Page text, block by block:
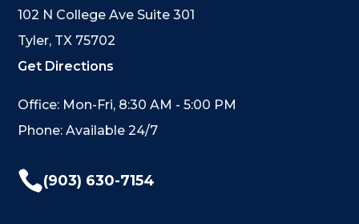
102 N College Ave Suite 301
Tyler, TX 75702
Get Directions
Office: Mon-Fri, 8:30 AM - 5:00 PM
Phone: Available 24/7
(903) 630-7154